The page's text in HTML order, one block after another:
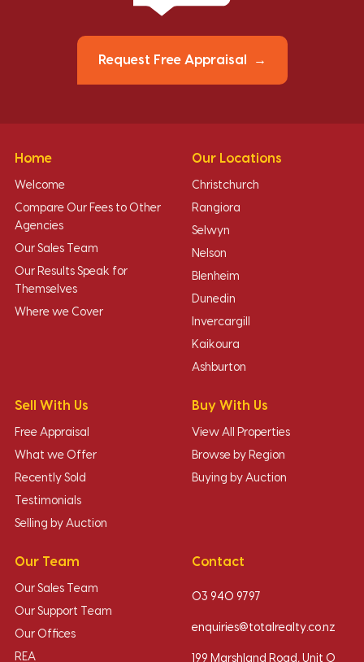
Request Free Appraisal
Home
Welcome
Compare Our Fees to Other
Agencies
Our Sales Team
Our Results Speak for
Themselves
Where we Cover
Our Locations
Christchurch
Rangiora
Selwyn
Nelson
Blenheim
Dunedin
Invercargill
Kaikoura
Ashburton
Sell With Us
Free Appraisal
What we Offer
Recently Sold
Testimonials
Selling by Auction
Buy With Us
View All Properties
Browse by Region
Buying by Auction
Our Team
Our Sales Team
Our Support Team
Our Offices
REA
Contact
03 940 9797
enquiries@totalrealty.co.nz
199 Marshland Road, Unit O